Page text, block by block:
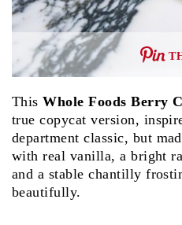
ThisWhole Foods Berry
true copycat version,
department classic, but
with real vanilla, a bright
and a stable chantilly
beautifully.